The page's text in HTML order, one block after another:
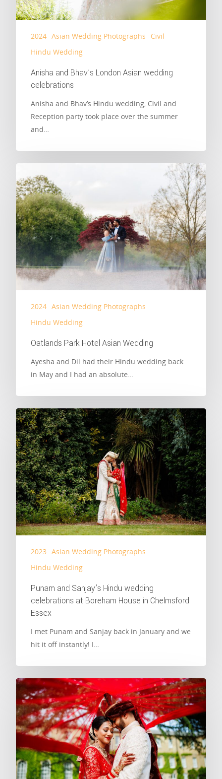
2024 Asian Wedding Photographs
Civil
Hindu Wedding
Anisha and Bhav’s London Asian wedding
celebrations
Anisha and Bhav’s Hindu wedding, Civil and
Reception party took place over the summer
and…
2024 Asian Wedding Photographs
Hindu Wedding
Oatlands Park Hotel Asian Wedding
Ayesha and Dil had their Hindu wedding back
in May and I had an absolute…
2023 Asian Wedding Photographs
Hindu Wedding
Punam and Sanjay’s Hindu wedding
celebrations at Boreham House in Chelmsford
Essex
I met Punam and Sanjay back in January and we
hit it off instantly! I…